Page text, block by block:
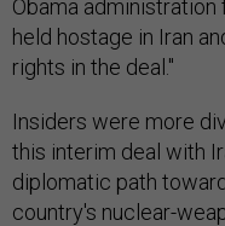
Obama
held hostage in Iran
rights in the deal."
Insiders were more
this interim deal with
diplomatic path
country's nuclear-